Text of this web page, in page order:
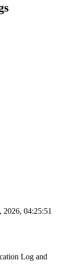
2026, 04:25:51
Log and